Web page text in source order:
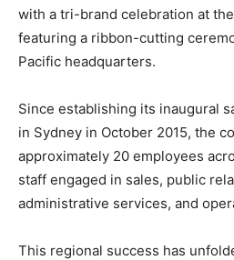
with a tri-brand celebration at
featuring a ribbon-cutting
Pacific headquarters.
Since establishing its inaugural
in Sydney in October 2015, the
approximately 20 employees
staff engaged in sales, public
administrative services, and
This regional success has